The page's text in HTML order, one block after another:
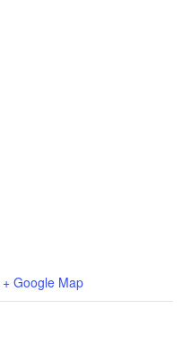
+ Google Map